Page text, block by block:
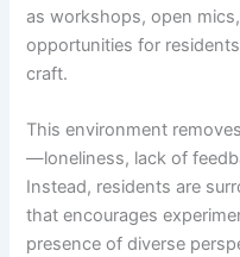
as workshops, open
opportunities for
craft.
This environment
—loneliness, lack of
Instead, residents are
that encourages
presence of diverse